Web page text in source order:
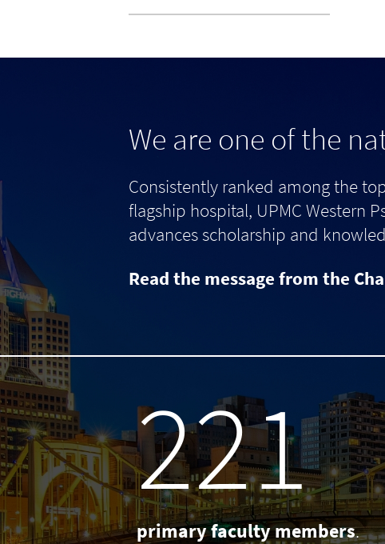
We are one of the
Consistently ranked among the
flagship hospital, UPMC Western
advances scholarship and
Read the message from the
238
primary faculty members.